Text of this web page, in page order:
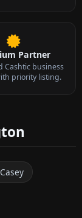
Partner
Cashtic business
priority listing.
Casey